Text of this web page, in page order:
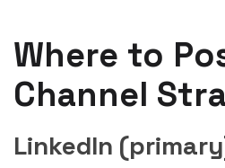
Where to
Channel
LinkedIn